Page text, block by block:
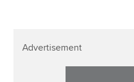
Advertisement